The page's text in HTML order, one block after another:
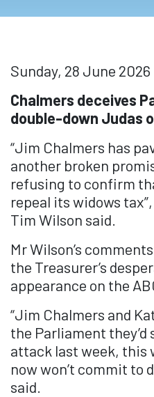
Sunday, 28 June 2026
Chalmers deceives
double-down Judas
“Jim Chalmers has
another broken
refusing to confirm
repeal its widows
Tim Wilson said.
Mr Wilson’s
the Treasurer’s
appearance on the
“Jim Chalmers and
the Parliament
attack last week, this
now won’t commit to
said.